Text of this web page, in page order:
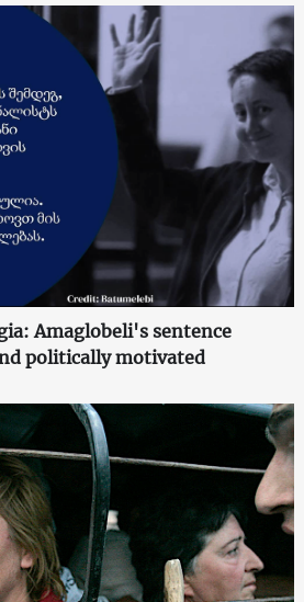
Amaglobeli's sentence
politically motivated